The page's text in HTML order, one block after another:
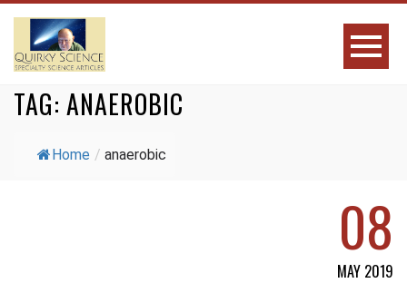
TAG: ANAEROBIC
Home / anaerobic
08
MAY 2019